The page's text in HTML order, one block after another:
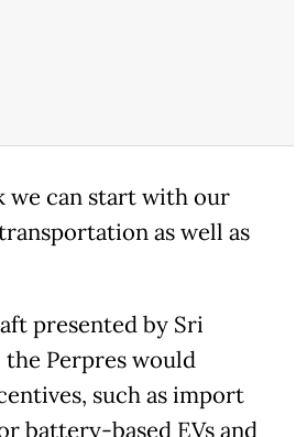
we can start with our
as well as
presented by Sri
Perpres would
such as import
battery-based EVs and